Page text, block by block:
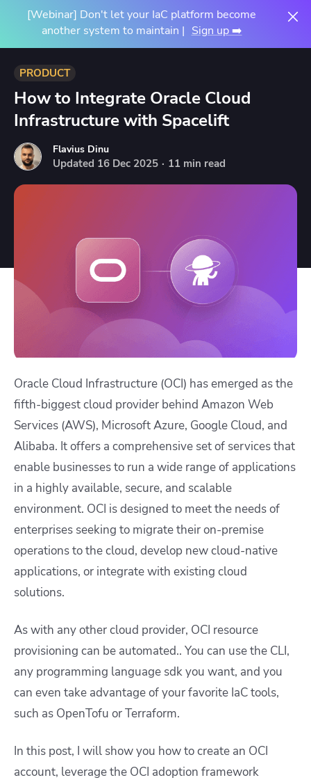
[Webinar] Don't let your IaC platform become
another system to maintain | Sign up ➡️
PRODUCT
How to Integrate Oracle Cloud
Infrastructure with Spacelift
Flavius Dinu
Updated 16 Dec 2025 · 11 min read
Oracle Cloud Infrastructure (OCI) has emerged as the
fifth-biggest cloud provider behind Amazon Web
Services (AWS), Microsoft Azure, Google Cloud, and
Alibaba. It offers a comprehensive set of services that
enable businesses to run a wide range of applications
in a highly available, secure, and scalable
environment. OCI is designed to meet the needs of
enterprises seeking to migrate their on-premise
operations to the cloud, develop new cloud-native
applications, or integrate with existing cloud
solutions.
As with any other cloud provider, OCI resource
provisioning can be automated.. You can use the CLI,
any programming language sdk you want, and you
can even take advantage of your favorite IaC tools,
such as OpenTofu or Terraform.
In this post, I will show you how to create an OCI
account, leverage the OCI adoption framework